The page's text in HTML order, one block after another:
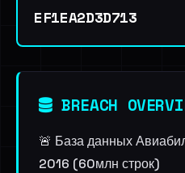
EF1EA2D3D713
BREACH
🚨 База данных
2016 (60млн строк)